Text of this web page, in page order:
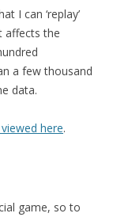
I can ‘replay’
affects the
a few thousand
data.
here.
game, so to